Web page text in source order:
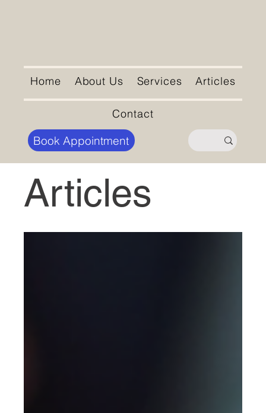
Home About Us Services Articles
Contact
Book Appointment
Articles